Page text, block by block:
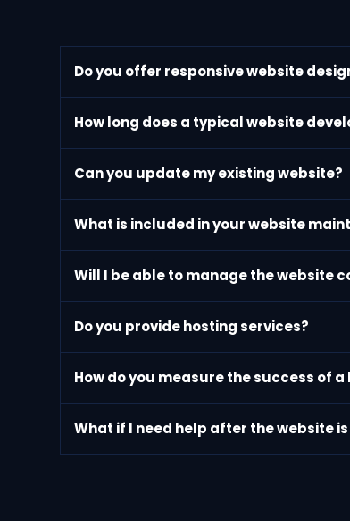
Do you offer responsive website
How long does a typical website
Can you update my existing website?
What is included in your website
Will I be able to manage the website
Do you provide hosting services?
How do you measure the success of a
What if I need help after the website